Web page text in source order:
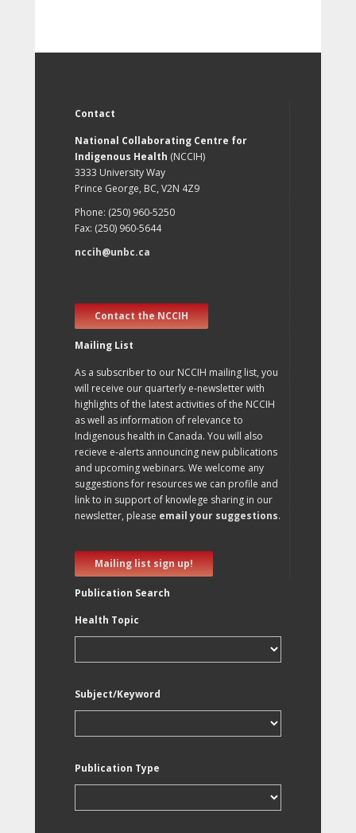
Contact
National Collaborating Centre for
Indigenous Health (NCCIH)
3333 University Way
Prince George, BC, V2N 4Z9
Phone: (250) 960-5250
Fax: (250) 960-5644
nccih@unbc.ca
Contact the NCCIH
Mailing List
As a subscriber to our NCCIH mailing list, you
will receive our quarterly e-newsletter with
highlights of the latest activities of the NCCIH
as well as information of relevance to
Indigenous health in Canada. You will also
recieve e-alerts announcing new publications
and upcoming webinars. We welcome any
suggestions for resources we can profile and
link to in support of knowlege sharing in our
newsletter, please email your suggestions.
Mailing list sign up!
Publication Search
Health Topic
Subject/Keyword
Publication Type